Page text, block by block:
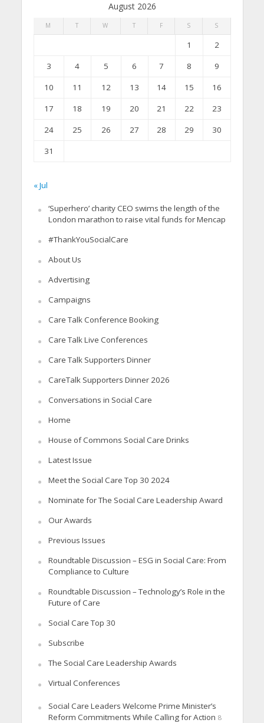
August 2026
M T W T F S S
1
2
3
4 5 6 7 8
9
10
11 12 13 14 15
16
17
18 19 20 21 22
23
24
25 26 27 28 29
30
31
« Jul
‘Superhero’ charity CEO swims the length of the
London marathon to raise vital funds for Mencap
#ThankYouSocialCare
About Us
Advertising
Campaigns
Care Talk Conference Booking
Care Talk Live Conferences
Care Talk Supporters Dinner
CareTalk Supporters Dinner 2026
Conversations in Social Care
Home
House of Commons Social Care Drinks
Latest Issue
Meet the Social Care Top 30 2024
Nominate for The Social Care Leadership Award
Our Awards
Previous Issues
Roundtable Discussion – ESG in Social Care: From
Compliance to Culture
Roundtable Discussion – Technology’s Role in the
Future of Care
Social Care Top 30
Subscribe
The Social Care Leadership Awards
Virtual Conferences
Social Care Leaders Welcome Prime Minister’s
Reform Commitments While Calling for Action 8